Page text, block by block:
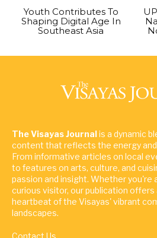
Youth Contributes To
Shaping Digital Age In
Southeast Asia
The Visayas Journalis a dynamic
content that reflects the energy and
From informative articles on local
to features on arts, culture, and
passion and insight. Whether you're
curious visitor, our publication offers
heartbeat of the Visayas' vibrant
landscapes.
Contact Us